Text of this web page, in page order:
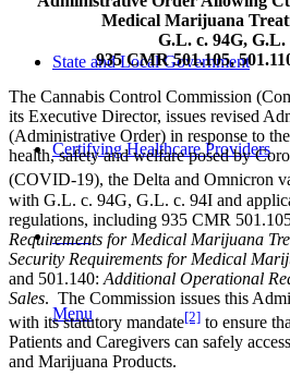
State and Local Government
Certifying Healthcare Providers
MENU
Menu
Medical Marijuana
G.L. c. 94G, G.L.
935 CMR 501.105,
The Cannabis Control Commission
its Executive Director, issues revised
(Administrative Order) in response to
health, safety and welfare posed by
(COVID-19), the Delta and Omnicron
with G.L. c. 94G, G.L. c. 94I and
regulations, including 935 CMR
Requirements for Medical Marijuana
Security Requirements for Medical
and 501.140: Additional Operational
Sales. The Commission issues this
with its statutory mandate[2] to ensure
Patients and Caregivers can safely
and Marijuana Products.